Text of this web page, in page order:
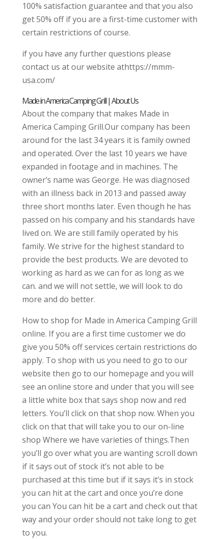
100% satisfaction guarantee and that you also
get 50% off if you are a first-time customer with
certain restrictions of course.
if you have any further questions please
contact us at our website athttps://mmm-
usa.com/
Made in America Camping Grill | About Us
About the company that makes Made in
America Camping Grill.Our company has been
around for the last 34 years it is family owned
and operated. Over the last 10 years we have
expanded in footage and in machines. The
owner’s name was George. He was diagnosed
with an illness back in 2013 and passed away
three short months later. Even though he has
passed on his company and his standards have
lived on. We are still family operated by his
family. We strive for the highest standard to
provide the best products. We are devoted to
working as hard as we can for as long as we
can. and we will not settle, we will look to do
more and do better.
How to shop for Made in America Camping Grill
online. If you are a first time customer we do
give you 50% off services certain restrictions do
apply. To shop with us you need to go to our
website then go to our homepage and you will
see an online store and under that you will see
a little white box that says shop now and red
letters. You’ll click on that shop now. When you
click on that that will take you to our on-line
shop Where we have varieties of things.Then
you’ll go over what you are wanting scroll down
if it says out of stock it’s not able to be
purchased at this time but if it says it’s in stock
you can hit at the cart and once you’re done
you can You can hit be a cart and check out that
way and your order should not take long to get
to you.